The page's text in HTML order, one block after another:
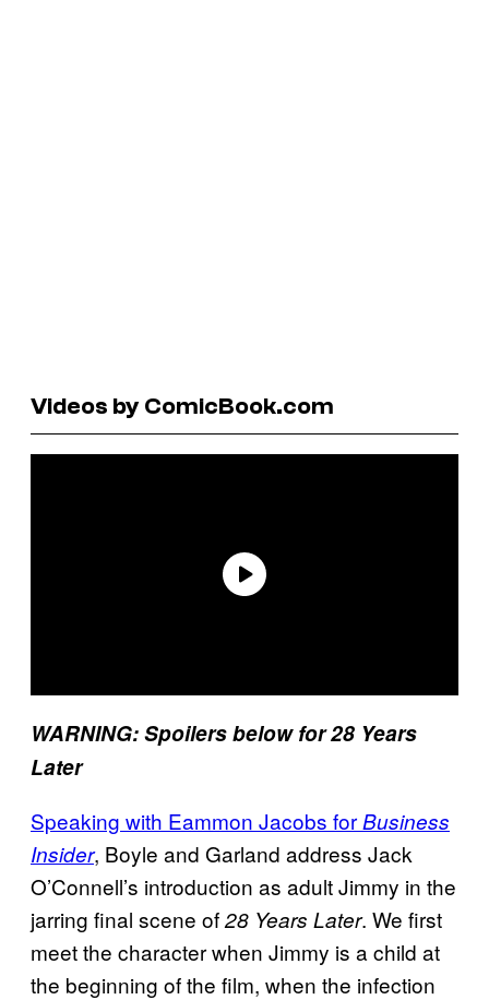
Videos by ComicBook.com
WARNING: Spoilers below for 28 Years
Later
Speaking with Eammon Jacobs forBusiness
Insider, Boyle and Garland address Jack
O’Connell’s introduction as adult Jimmy in the
jarring final scene of28 Years Later. We first
meet the character when Jimmy is a child at
the beginning of the film, when the infection